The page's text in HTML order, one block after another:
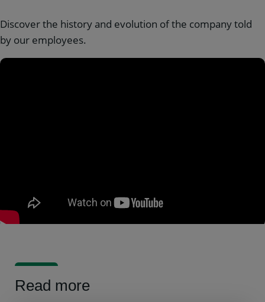
Discover the history and evolution of the company told
by our employees.
Read more